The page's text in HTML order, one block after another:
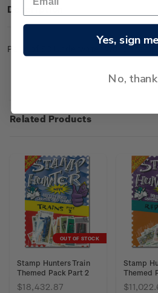
Description
Pack of 50 Underwater World
Related Products
OUT OF STOCK
Stamp Hunters Train
Themed Pack Part 2
$18,432.87
Stamp
Themed
Yes, sign
No,